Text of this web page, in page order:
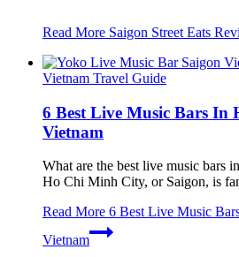
Read More Saigon Street Eats
Vietnam Travel Guide
6 Best Live Music Bars In
Vietnam
What are the best live music bars
Ho Chi Minh City, or Saigon, is
Read More 6 Best Live Music
Vietnam